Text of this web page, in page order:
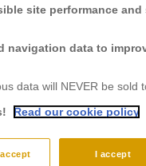
and
in
Markets
site performance and
navigation data to
data will NEVER be sold
Read our cookie policy
I accept